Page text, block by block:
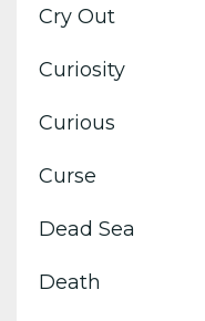
Cry Out
Curiosity
Curious
Curse
Dead Sea
Death